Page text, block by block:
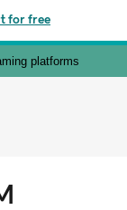
for free
platforms